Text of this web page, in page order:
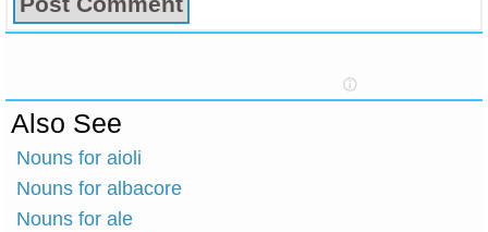
Also See
Nouns for aioli
Nouns for albacore
Nouns for ale